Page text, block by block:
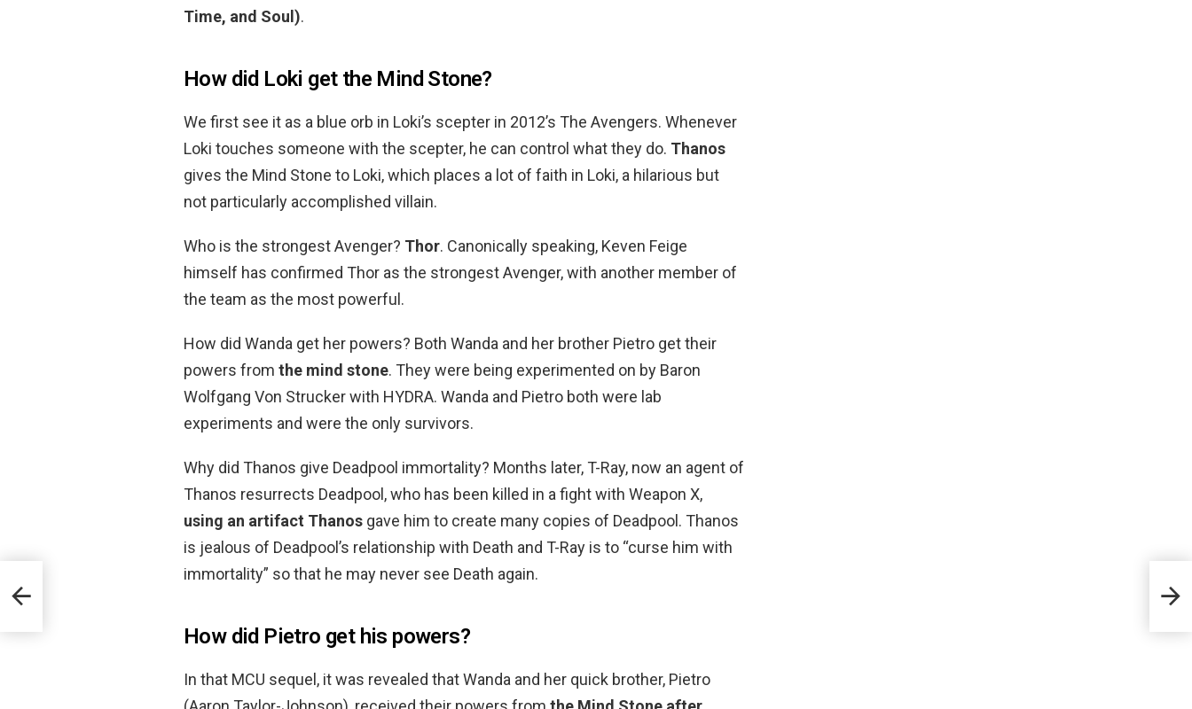
Time, and Soul).
How did Loki get the Mind Stone?
We first see it as a blue orb in Loki’s scepter in 2012’s The Avengers. Whenever
Loki touches someone with the scepter, he can control what they do. Thanos
gives the Mind Stone to Loki, which places a lot of faith in Loki, a hilarious but
not particularly accomplished villain.
Who is the strongest Avenger? Thor. Canonically speaking, Keven Feige
himself has confirmed Thor as the strongest Avenger, with another member of
the team as the most powerful.
How did Wanda get her powers? Both Wanda and her brother Pietro get their
powers from the mind stone. They were being experimented on by Baron
Wolfgang Von Strucker with HYDRA. Wanda and Pietro both were lab
experiments and were the only survivors.
Why did Thanos give Deadpool immortality? Months later, T-Ray, now an agent of
Thanos resurrects Deadpool, who has been killed in a fight with Weapon X,
using an artifact Thanos gave him to create many copies of Deadpool. Thanos
is jealous of Deadpool’s relationship with Death and T-Ray is to “curse him with
immortality” so that he may never see Death again.
How did Pietro get his powers?
In that MCU sequel, it was revealed that Wanda and her quick brother, Pietro